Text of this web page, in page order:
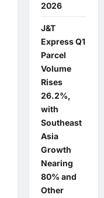
2026
J&T
Express Q1
Parcel
Volume
Rises
26.2%,
with
Southeast
Asia
Growth
Nearing
80% and
Other